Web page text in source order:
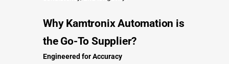
Why Kamtronix Automation is
the Go-To Supplier?
Engineered for Accuracy